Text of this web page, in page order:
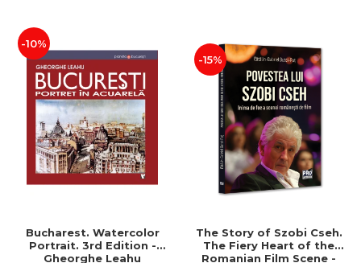
-10%
Bucharest. Watercolor
Portrait. 3rd Edition -
Gheorghe Leahu
-15%
The Story of Szobi Cseh.
The Fiery Heart of the
Romanian Film Scene -